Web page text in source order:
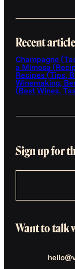
Recent
Champagne
a Mimosa
Recipes (Tips,
Winemaking,
(Best Wines,
Sign up for
Want to talk